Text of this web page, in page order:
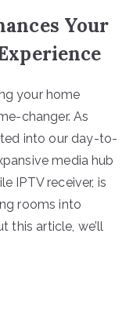
Your
your home
changer. As
into our day-to-
media hub
IPTV receiver, is
rooms into
this article, we’ll